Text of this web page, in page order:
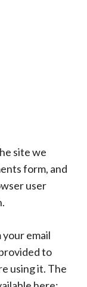
site we
form, and
user
email
to
using it. The